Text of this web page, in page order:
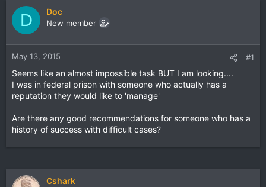
a
r
t
e
r
d
a
e
D Doc
New member
May 13, 2015 #1
Seems like an almost impossible task BUT I am looking....
I was in federal prison with someone who actually has a
reputation they would like to 'manage'
Are there any good recommendations for someone who has a
history of success with difficult cases?
Cshark